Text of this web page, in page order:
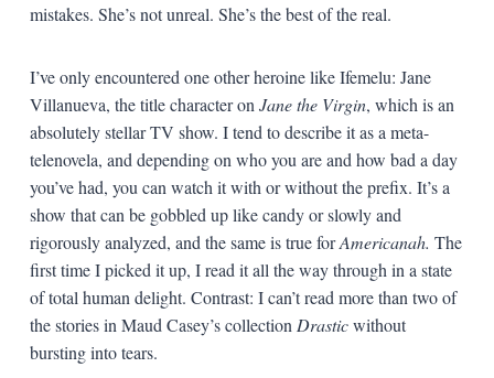
mistakes. She’s not unreal. She’s the best of the real.
I’ve only encountered one other heroine like Ifemelu: Jane
Villanueva, the title character on Jane the Virgin, which is an
absolutely stellar TV show. I tend to describe it as a meta-
telenovela, and depending on who you are and how bad a day
you’ve had, you can watch it with or without the prefix. It’s a
show that can be gobbled up like candy or slowly and
rigorously analyzed, and the same is true forAmericanah. The
first time I picked it up, I read it all the way through in a state
of total human delight. Contrast: I can’t read more than two of
the stories in Maud Casey’s collection Drasticwithout
bursting into tears.